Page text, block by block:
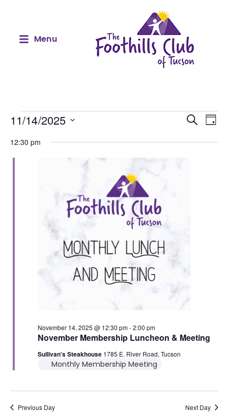
Menu
Search
Day
11/14/2025
date.
12:30 pm
November Membership Luncheon & Meeting
November 14, 2025 @ 12:30 pm-2:00 pm
Sullivan's Steakhouse 1785 E. River Road, Tucson
Monthly Membership Meeting
Previous Day Next Day